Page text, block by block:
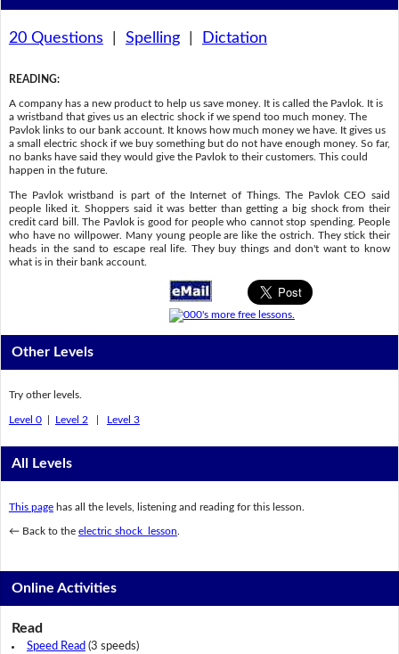
20 Questions Spelling| Dictation
READING:
A company has a new product to help us save money. It is called the Pavlok. It is
a wristband that gives us an electric shock if we spend too much money. The
Pavlok links to our bank account. It knows how much money we have. It gives us
a small electric shock if we buy something but do not have enough money. So far,
no banks have said they would give the Pavlok to their customers. This could
happen in the future.
The Pavlok wristband is part of the Internet of Things. The Pavlok CEO said
people liked it. Shoppers said it was better than getting a big shock from their
credit card bill. The Pavlok is good for people who cannot stop spending. People
who have no willpower. Many young people are like the ostrich. They stick their
heads in the sand to escape real life. They buy things and don't want to know
what is in their bank account.
Other Levels
Try other levels.
Level 0| Level 2 Level 3
All Levels
This pagehas all the levels, listening and reading for this lesson.
← Back to the electric shock lesson
Online Activities
Read
Speed Read (3 speeds)